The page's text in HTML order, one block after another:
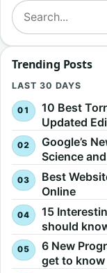
Search for:
Trending Posts
LAST 30 DAYS
10 Best
Updated
Google’s
Science
Best
Online
15
should
6 New
get to know